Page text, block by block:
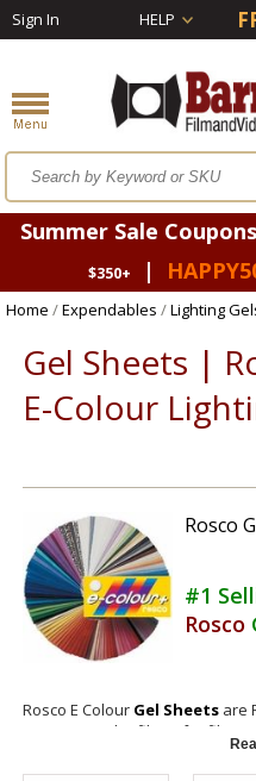
Sign In HELP
Summer Sale
$350+
|
Home /Expendables /Lighting
Gel Sheets |
E-Colour
Rosco
#1
Rosco
Rosco E Colour Gel Sheetsare
European color filters for film
Gels E-Colour light filters
color correction, color effects,